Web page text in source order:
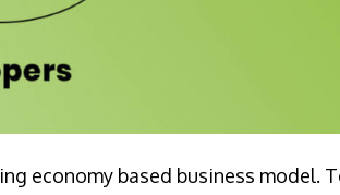
economy based business model.